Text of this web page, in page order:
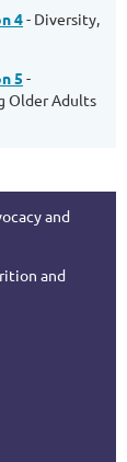
4- Diversity,
5 -
Older Adults
and
and